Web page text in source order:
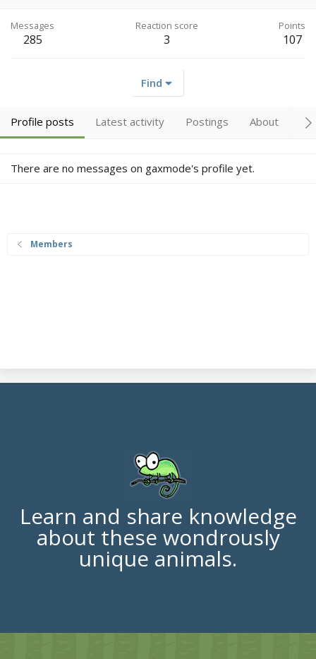
Messages
285
Reaction score
3
Points
107
Find
Profile posts Latest activity Postings About
There are no messages on gaxmode's profile yet.
Members
Learn and share knowledge
about these wondrously
unique animals.